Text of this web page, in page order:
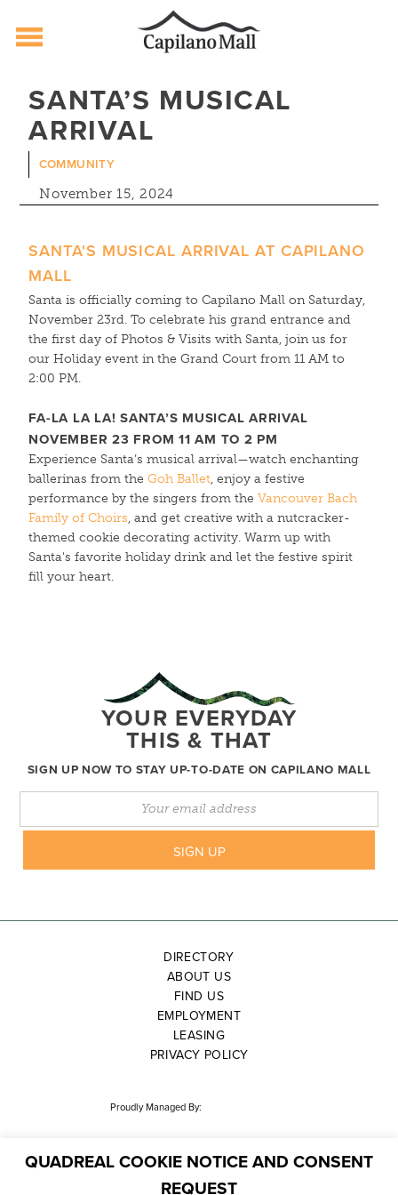
content
SANTA’S MUSICAL
ARRIVAL
COMMUNITY
November 15, 2024
SANTA'S MUSICAL ARRIVAL AT CAPILANO
MALL
Santa is officially coming to Capilano Mall on Saturday,
November 23rd. To celebrate his grand entrance and
the first day of Photos & Visits with Santa, join us for
our Holiday event in the Grand Court from 11 AM to
2:00 PM.
FA-LA LA LA! SANTA’S MUSICAL ARRIVAL
NOVEMBER 23 FROM 11 AM TO 2 PM
Experience Santa’s musical arrival—watch enchanting
ballerinas from theGoh Ballet, enjoy a festive
performance by the singers from theVancouver Bach
Family of Choirs, and get creative with a nutcracker-
themed cookie decorating activity. Warm up with
Santa's favorite holiday drink and let the festive spirit
fill your heart.
YOUR EVERYDAY
THIS & THAT
SIGN UP NOW TO STAY UP-TO-DATE ON CAPILANO MALL
DIRECTORY
ABOUT US
FIND US
EMPLOYMENT
LEASING
PRIVACY POLICY
Proudly Managed By:
QUADREAL COOKIE NOTICE AND CONSENT
REQUEST